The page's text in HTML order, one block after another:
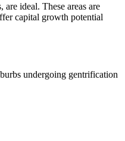
ideal. These areas are
capital growth potential
undergoing gentrification